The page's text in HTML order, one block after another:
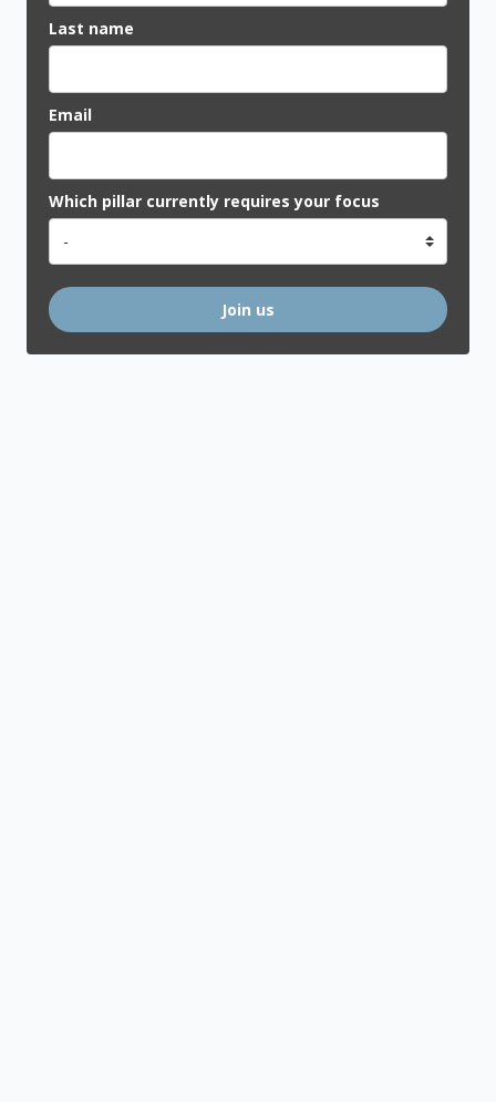
Last name
Email
Which pillar currently requires your focus
Join us